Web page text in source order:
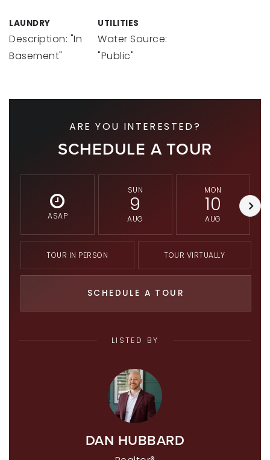
LAUNDRY
Description: "In
Basement"
UTILITIES
Water Source:
"Public"
ARE YOU INTERESTED?
SCHEDULE A TOUR
ASAP
SUN
9
AUG
MON
10
AUG
TOUR IN PERSON TOUR VIRTUALLY
SCHEDULE A TOUR
LISTED BY
DAN HUBBARD